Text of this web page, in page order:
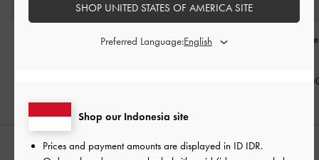
Black
Gabine Leather Belted
Mini Shania
STYLE IT WITH
Shop our Indonesia site
Prices and payment amounts are displayed in ID IDR.
SHOP UNITED STATES OF AMERICA SITE
Preferred Language: